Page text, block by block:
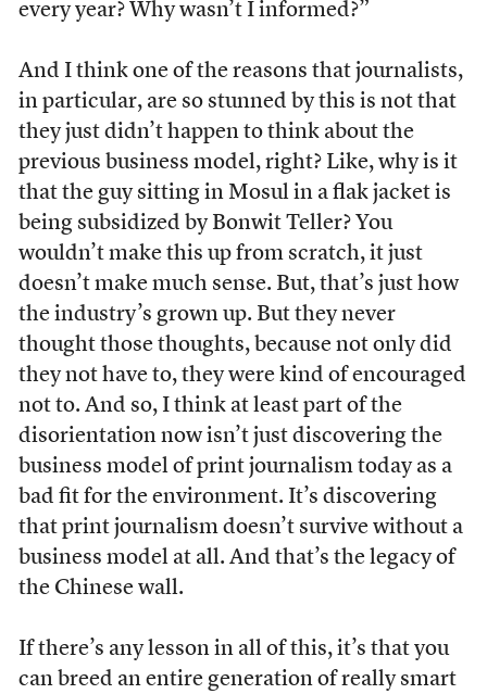
every year? Why wasn’t I informed?”
And I think one of the reasons that journalists,
in particular, are so stunned by this is not that
they just didn’t happen to think about the
previous business model, right? Like, why is it
that the guy sitting in Mosul in a flak jacket is
being subsidized by Bonwit Teller? You
wouldn’t make this up from scratch, it just
doesn’t make much sense. But, that’s just how
the industry’s grown up. But they never
thought those thoughts, because not only did
they not have to, they were kind of encouraged
not to. And so, I think at least part of the
disorientation now isn’t just discovering the
business model of print journalism today as a
bad fit for the environment. It’s discovering
that print journalism doesn’t survive without a
business model at all. And that’s the legacy of
the Chinese wall.
If there’s any lesson in all of this, it’s that you
can breed an entire generation of really smart